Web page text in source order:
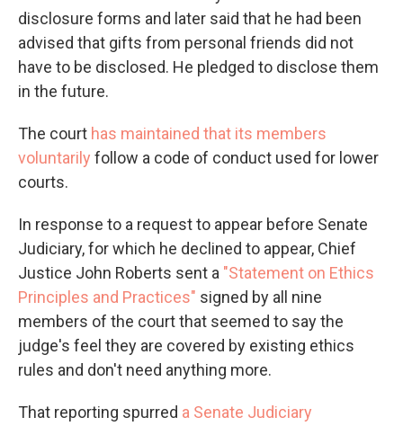
disclosure forms and later said that he had been
advised that gifts from personal friends did not
have to be disclosed. He pledged to disclose them
in the future.
The court has maintained that its members
voluntarily follow a code of conduct used for lower
courts.
In response to a request to appear before Senate
Judiciary, for which he declined to appear, Chief
Justice John Roberts sent a "Statement on Ethics
Principles and Practices" signed by all nine
members of the court that seemed to say the
judge's feel they are covered by existing ethics
rules and don't need anything more.
That reporting spurred a Senate Judiciary